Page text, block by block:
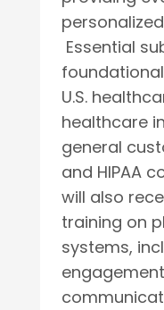
Essential
U.S.
healthcare
general
and HIPAA
will also
training on
systems,